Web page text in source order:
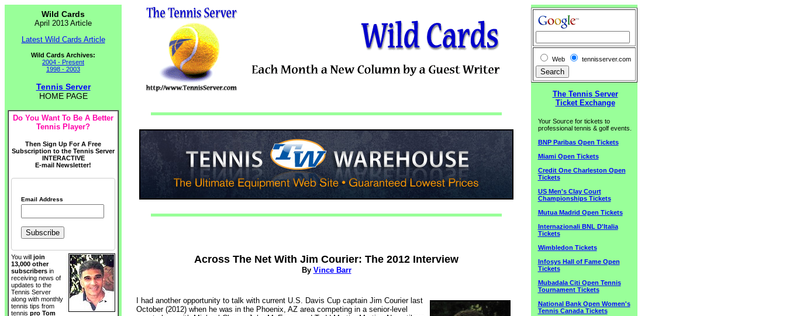
Wild Cards
April 2013 Article
Latest Wild Cards Article
Wild Cards Archives:
2004 - Present
1998 - 2003
Tennis Server
HOME PAGE
Do You Want To Be A Better
Tennis Player?
Then Sign Up For A Free
Subscription to the Tennis Server
INTERACTIVE
E-mail Newsletter!
Email Address
You will join
13,000 other
subscribers in
receiving news of
updates to the
Tennis Server
along with monthly
tennis tips from
tennis pro Tom
Across The Net With Jim Courier: The 2012 Interview
By Vince Barr
I had another opportunity to talk with current U.S. Davis Cup captain Jim Courier last
October (2012) when he was in the Phoenix, AZ area competing in a senior-level
Web tennisserver.com
The Tennis Server
Ticket Exchange
Your Source for tickets to
professional tennis & golf events.
BNP Paribas Open Tickets
Miami Open Tickets
Credit One Charleston Open
Tickets
US Men's Clay Court
Championships Tickets
Mutua Madrid Open Tickets
Internazionali BNL D'Italia
Tickets
Wimbledon Tickets
Infosys Hall of Fame Open
Tickets
Mubadala Citi Open Tennis
Tournament Tickets
National Bank Open Women's
Tennis Canada Tickets